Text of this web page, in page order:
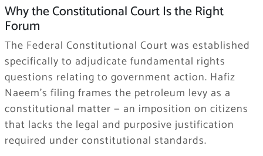
Why the Constitutional Court Is the Right
Forum
The Federal Constitutional Court was established
specifically to adjudicate fundamental rights
questions relating to government action. Hafiz
Naeem’s filing frames the petroleum levy as a
constitutional matter — an imposition on citizens
that lacks the legal and purposive justification
required under constitutional standards.